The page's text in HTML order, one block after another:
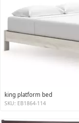
king platform bed
SKU: EB1864-114